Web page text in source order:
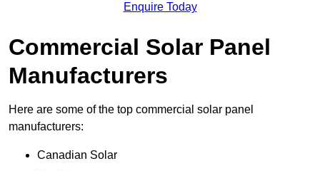
Enquire Today
Commercial Solar Panel
Manufacturers
Here are some of the top commercial solar panel
manufacturers:
Canadian Solar